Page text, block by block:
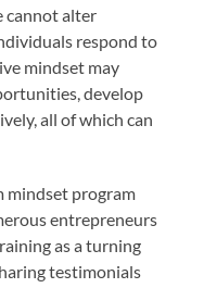
cannot alter
respond to
mindset may
develop
all of which can
mindset program
entrepreneurs
as a turning
testimonials